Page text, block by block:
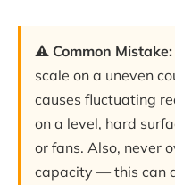
⚠️ Common Mistake:
scale on a uneven
causes fluctuating
on a level, hard
or fans. Also, never
capacity — this can